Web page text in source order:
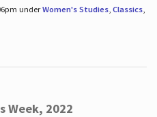
underWomen's Studies, Classics,
Week, 2022